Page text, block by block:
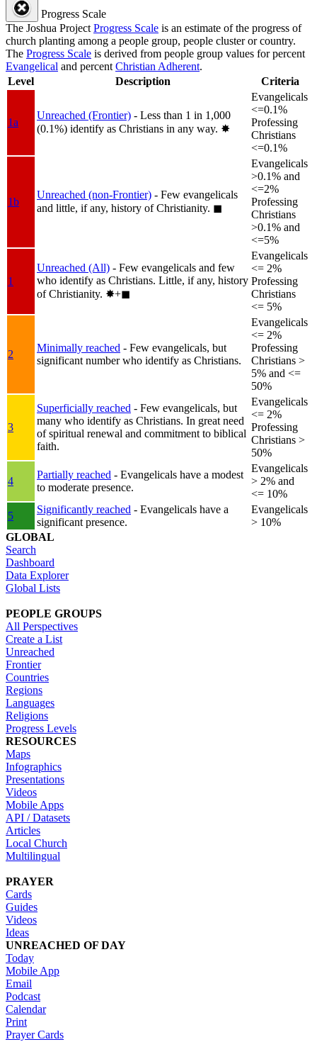
Progress Scale
The Joshua ProjectProgress Scale is an estimate of the progress of
church planting among a people group, people cluster or country.
The Progress Scale is derived from people group values for percent
Evangelical and percentChristian Adherent.
Level
Description Criteria
1a
Unreached (Frontier) - Less than 1 in 1,000
(0.1%) identify as Christians in any way. ✸︎
Evangelicals
<=0.1%
Professing
Christians
<=0.1%
1b
Unreached (non-Frontier) - Few evangelicals
and little, if any, history of Christianity. ◼︎
Evangelicals
>0.1% and
<=2%
Professing
Christians
>0.1% and
<=5%
1
Unreached (All) - Few evangelicals and few
who identify as Christians. Little, if any, history
of Christianity. ✸︎+◼︎
Evangelicals
<= 2%
Professing
Christians
<= 5%
2
Minimally reached - Few evangelicals, but
significant number who identify as Christians.
Evangelicals
<= 2%
Professing
Christians >
5% and <=
50%
3
Superficially reached - Few evangelicals, but
many who identify as Christians. In great need
of spiritual renewal and commitment to biblical
faith.
Evangelicals
<= 2%
Professing
Christians >
50%
4
Partially reached - Evangelicals have a modest
to moderate presence.
Evangelicals
> 2% and
<= 10%
5
Significantly reached - Evangelicals have a
significant presence.
Evangelicals
> 10%
GLOBAL
Search
Dashboard
Data Explorer
Global Lists
PEOPLE GROUPS
All Perspectives
Create a List
Unreached
Frontier
Countries
Regions
Languages
Religions
Progress Levels
RESOURCES
Maps
Infographics
Presentations
Videos
Mobile Apps
API / Datasets
Articles
Local Church
Multilingual
PRAYER
Cards
Guides
Videos
Ideas
UNREACHED OF DAY
Today
Mobile App
Email
Podcast
Calendar
Print
Prayer Cards